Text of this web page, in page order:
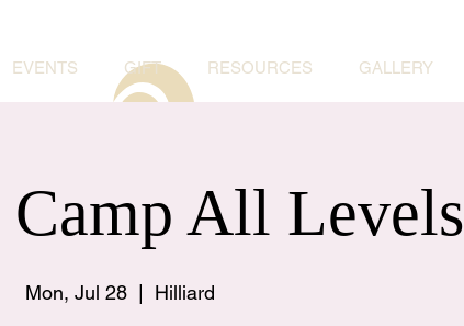
EVENTS GIFT RESOURCES GALLERY
Camp All Levels
Mon, Jul 28
  |
Hilliard